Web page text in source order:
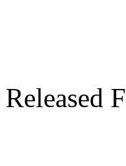
Released